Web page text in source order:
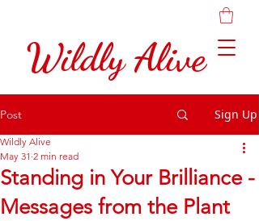
Wildly Alive
Post Sign Up
Standing in Your Brilliance -
Messages from the Plant
Wildly Alive
May 31 2 min read